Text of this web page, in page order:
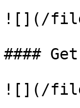
![](/
####
![](/